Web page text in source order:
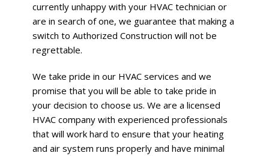
currently unhappy with your HVAC technician or
are in search of one, we guarantee that making a
switch to Authorized Construction will not be
regrettable.
We take pride in our HVAC services and we
promise that you will be able to take pride in
your decision to choose us. We are a licensed
HVAC company with experienced professionals
that will work hard to ensure that your heating
and air system runs properly and have minimal